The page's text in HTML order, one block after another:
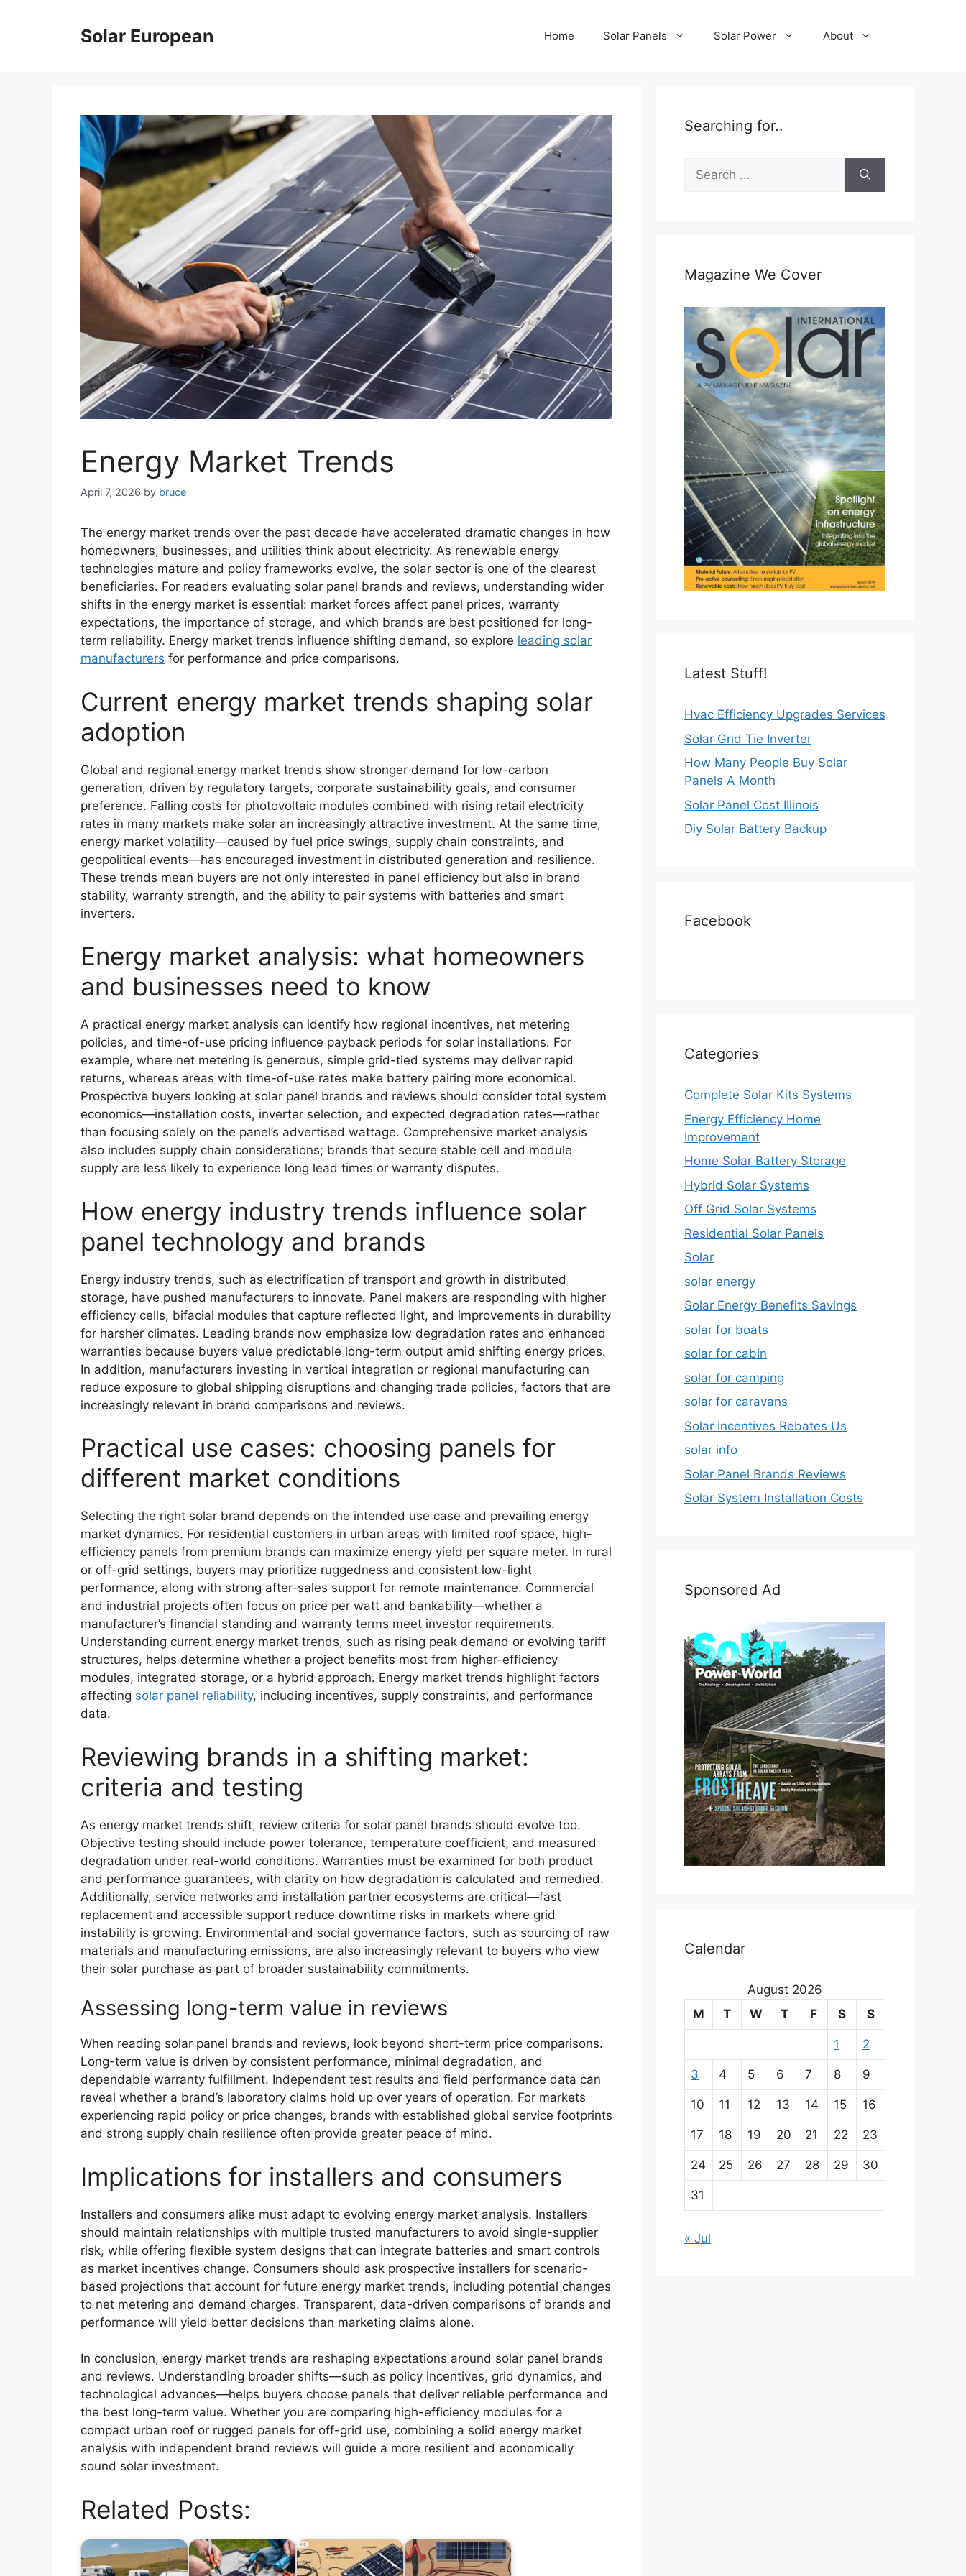
Solar European Home Solar Panels Solar Power About
Energy Market Trends
April 7, 2026 by bruce
The energy market trends over the past decade have accelerated dramatic changes in how
homeowners, businesses, and utilities think about electricity. As renewable energy
technologies mature and policy frameworks evolve, the solar sector is one of the clearest
beneficiaries. For readers evaluating solar panel brands and reviews, understanding wider
shifts in the energy market is essential: market forces affect panel prices, warranty
expectations, the importance of storage, and which brands are best positioned for long-
term reliability. Energy market trends influence shifting demand, so explore leading solar
manufacturers for performance and price comparisons.
Current energy market trends shaping solar
adoption
Global and regional energy market trends show stronger demand for low-carbon
generation, driven by regulatory targets, corporate sustainability goals, and consumer
preference. Falling costs for photovoltaic modules combined with rising retail electricity
rates in many markets make solar an increasingly attractive investment. At the same time,
energy market volatility—caused by fuel price swings, supply chain constraints, and
geopolitical events—has encouraged investment in distributed generation and resilience.
These trends mean buyers are not only interested in panel efficiency but also in brand
stability, warranty strength, and the ability to pair systems with batteries and smart
inverters.
Energy market analysis: what homeowners
and businesses need to know
A practical energy market analysis can identify how regional incentives, net metering
policies, and time-of-use pricing influence payback periods for solar installations. For
example, where net metering is generous, simple grid-tied systems may deliver rapid
returns, whereas areas with time-of-use rates make battery pairing more economical.
Prospective buyers looking at solar panel brands and reviews should consider total system
economics—installation costs, inverter selection, and expected degradation rates—rather
than focusing solely on the panel’s advertised wattage. Comprehensive market analysis
also includes supply chain considerations; brands that secure stable cell and module
supply are less likely to experience long lead times or warranty disputes.
How energy industry trends influence solar
panel technology and brands
Energy industry trends, such as electrification of transport and growth in distributed
storage, have pushed manufacturers to innovate. Panel makers are responding with higher
efficiency cells, bifacial modules that capture reflected light, and improvements in durability
for harsher climates. Leading brands now emphasize low degradation rates and enhanced
warranties because buyers value predictable long-term output amid shifting energy prices.
In addition, manufacturers investing in vertical integration or regional manufacturing can
reduce exposure to global shipping disruptions and changing trade policies, factors that are
increasingly relevant in brand comparisons and reviews.
Practical use cases: choosing panels for
different market conditions
Selecting the right solar brand depends on the intended use case and prevailing energy
market dynamics. For residential customers in urban areas with limited roof space, high-
efficiency panels from premium brands can maximize energy yield per square meter. In rural
or off-grid settings, buyers may prioritize ruggedness and consistent low-light
performance, along with strong after-sales support for remote maintenance. Commercial
and industrial projects often focus on price per watt and bankability—whether a
manufacturer’s financial standing and warranty terms meet investor requirements.
Understanding current energy market trends, such as rising peak demand or evolving tariff
structures, helps determine whether a project benefits most from higher-efficiency
modules, integrated storage, or a hybrid approach. Energy market trends highlight factors
affecting solar panel reliability, including incentives, supply constraints, and performance
data.
Reviewing brands in a shifting market:
criteria and testing
As energy market trends shift, review criteria for solar panel brands should evolve too.
Objective testing should include power tolerance, temperature coefficient, and measured
degradation under real-world conditions. Warranties must be examined for both product
and performance guarantees, with clarity on how degradation is calculated and remedied.
Additionally, service networks and installation partner ecosystems are critical—fast
replacement and accessible support reduce downtime risks in markets where grid
instability is growing. Environmental and social governance factors, such as sourcing of raw
materials and manufacturing emissions, are also increasingly relevant to buyers who view
their solar purchase as part of broader sustainability commitments.
Assessing long-term value in reviews
When reading solar panel brands and reviews, look beyond short-term price comparisons.
Long-term value is driven by consistent performance, minimal degradation, and
dependable warranty fulfillment. Independent test results and field performance data can
reveal whether a brand’s laboratory claims hold up over years of operation. For markets
experiencing rapid policy or price changes, brands with established global service footprints
and strong supply chain resilience often provide greater peace of mind.
Implications for installers and consumers
Installers and consumers alike must adapt to evolving energy market analysis. Installers
should maintain relationships with multiple trusted manufacturers to avoid single-supplier
risk, while offering flexible system designs that can integrate batteries and smart controls
as market incentives change. Consumers should ask prospective installers for scenario-
based projections that account for future energy market trends, including potential changes
to net metering and demand charges. Transparent, data-driven comparisons of brands and
performance will yield better decisions than marketing claims alone.
In conclusion, energy market trends are reshaping expectations around solar panel brands
and reviews. Understanding broader shifts—such as policy incentives, grid dynamics, and
technological advances—helps buyers choose panels that deliver reliable performance and
the best long-term value. Whether you are comparing high-efficiency modules for a
compact urban roof or rugged panels for off-grid use, combining a solid energy market
analysis with independent brand reviews will guide a more resilient and economically
sound solar investment.
Related Posts:
Searching for..
Search
for:
Magazine We Cover
Latest Stuff!
Hvac Efficiency Upgrades Services
Solar Grid Tie Inverter
How Many People Buy Solar
Panels A Month
Solar Panel Cost Illinois
Diy Solar Battery Backup
Facebook
Categories
Complete Solar Kits Systems
Energy Efficiency Home
Improvement
Home Solar Battery Storage
Hybrid Solar Systems
Off Grid Solar Systems
Residential Solar Panels
Solar
solar energy
Solar Energy Benefits Savings
solar for boats
solar for cabin
solar for camping
solar for caravans
Solar Incentives Rebates Us
solar info
Solar Panel Brands Reviews
Solar System Installation Costs
Sponsored Ad
Calendar
August 2026
M
T W T F S S
1 2
3 4 5 6 7 8 9
10 11 12 13 14 15 16
17 18 19 20 21 22 23
24 25 26 27 28 29 30
31
« Jul